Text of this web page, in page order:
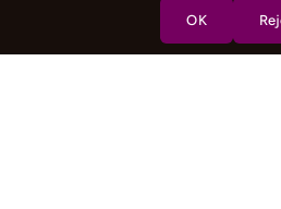
OK